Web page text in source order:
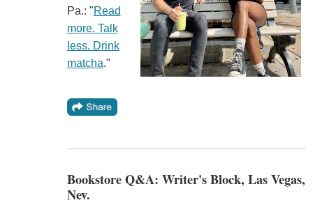
Pa.: "Read
more. Talk
less. Drink
matcha."
Bookstore Q&A: Writer's Block, Las Vegas,
Nev.